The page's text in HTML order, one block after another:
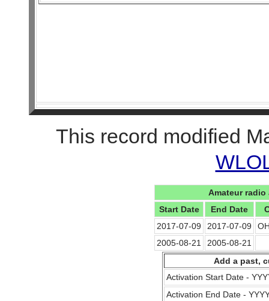
This record modified
Amateur
Start Date
End Date
2017-07-09
2017-07-09
2005-08-21
2005-08-21
Add a past,
Activation Start Date -
Activation End Date -